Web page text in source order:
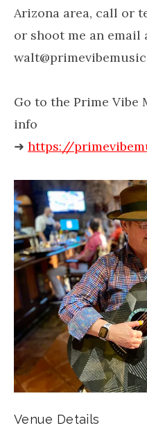
Arizona area, call or
or shoot me an email
Go to the Prime Vibe
info
➜ https://
Venue Details